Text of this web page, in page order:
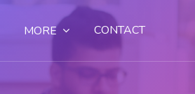
MORE CONTACT